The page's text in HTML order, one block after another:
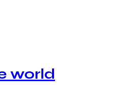
world